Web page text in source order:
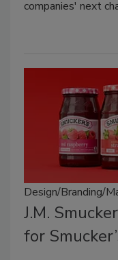
companies' next
Design/Branding/
J.M.
for